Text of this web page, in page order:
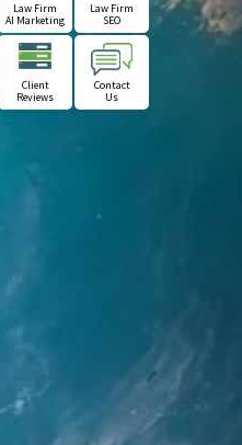
Law Firm
AI Marketing
Law Firm
SEO
Client
Reviews
Contact
Us